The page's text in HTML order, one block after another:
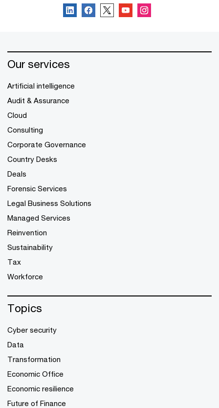
Our services
Artificial intelligence
Audit & Assurance
Cloud
Consulting
Corporate Governance
Country Desks
Deals
Forensic Services
Legal Business Solutions
Managed Services
Reinvention
Sustainability
Tax
Workforce
Topics
Cyber security
Data
Transformation
Economic Office
Economic resilience
Future of Finance